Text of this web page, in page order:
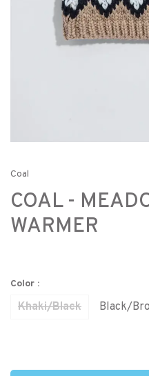
Coal
COAL -
WARMER
Color :
Khaki/Black Black/